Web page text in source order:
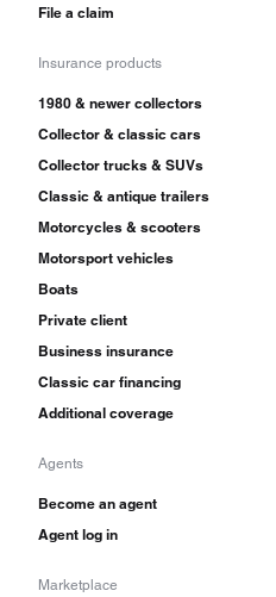
File a claim
Insurance products
1980 & newer collectors
Collector & classic cars
Collector trucks & SUVs
Classic & antique trailers
Motorcycles & scooters
Motorsport vehicles
Boats
Private client
Business insurance
Classic car financing
Additional coverage
Agents
Become an agent
Agent log in
Marketplace